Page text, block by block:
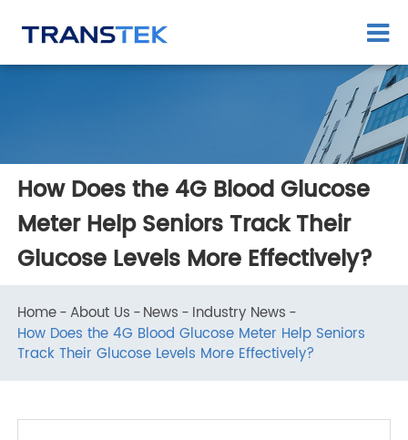
How Does the 4G Blood Glucose
Meter Help Seniors Track Their
Glucose Levels More Effectively?
Home About Us News Industry News
How Does the 4G Blood Glucose Meter Help Seniors